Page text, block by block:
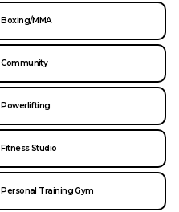
Boxing/MMA
Community
Powerlifting
Fitness Studio
Personal Training Gym